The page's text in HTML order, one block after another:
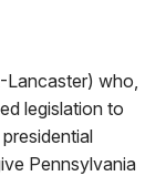
Lancaster) who,
legislation to
Pennsylvania